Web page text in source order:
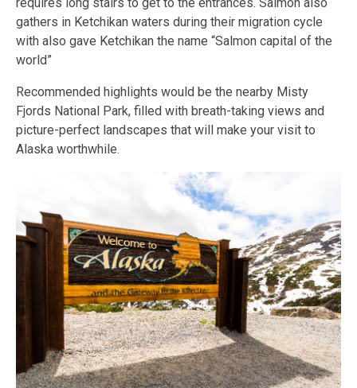
gathers in Ketchikan waters during their migration cycle
with also gave Ketchikan the name “Salmon capital of the
world”
Recommended highlights would be the nearby Misty
Fjords National Park, filled with breath-taking views and
picture-perfect landscapes that will make your visit to
Alaska worthwhile.